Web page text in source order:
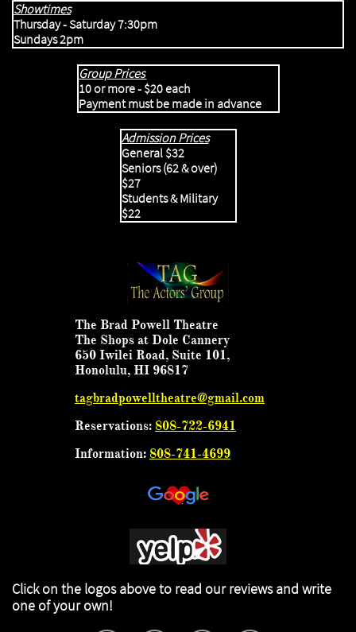
Showtimes
Thursday - Saturday 7:30pm
​Sundays 2pm
Group Prices
10 or more - $20 each
Payment must be made in advance
Admission Prices
General $32
Seniors (62 & over)
$27
Students & Military
$22
The Brad Powell Theatre
The Shops at Dole Cannery
650 Iwilei Road, Suite 101,
Honolulu, HI 96817
tagbradpowelltheatre@gmail.com
Reservations: 808-722-6941
Information: 808-741-4699
Click on the logos above to read our reviewsand write
one of your own!